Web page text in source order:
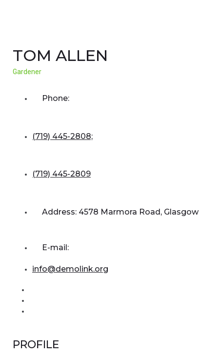
TOM ALLEN
Gardener
Phone:
(719) 445-2808;
(719) 445-2809
Address: 4578 Marmora Road, Glasgow
E-mail:
info@demolink.org
PROFILE